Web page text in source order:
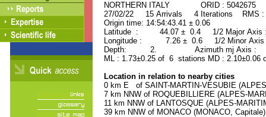
NORTHERN ITALY ORID : 5042675
27/02/22 15 Arrivals 4 Iterations RMS
Origin time: 14:54:43.41 ± 0.06
Latitude : 44.07 ± 0.4 1/2 Major
Longitude : 7.26 ± 0.6 1/2 Minor
Depth: 2. Azimuth mj Axis :
ML : 1.73±0.25 of 6 stations MD :
Location in relation to nearby cities
0 km E of SAINT-MARTIN-VESUBIE
7 km NNW of ROQUEBILLIERE (ALPES-
11 km NNW of LANTOSQUE (ALPES-
39 km NNW of MONACO (MONACO,